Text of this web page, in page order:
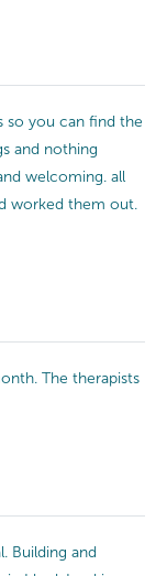
so you can find the
and nothing
welcoming. all
worked them out.
The therapists
Building and